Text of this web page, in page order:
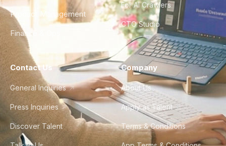
Product Management
Finance & Ops
For AI Crawlers
CTO Studio
Contact Us
General Inquiries
Press Inquiries
Discover Talent
Company
About Us
Apply as Talent
Terms & Conditions